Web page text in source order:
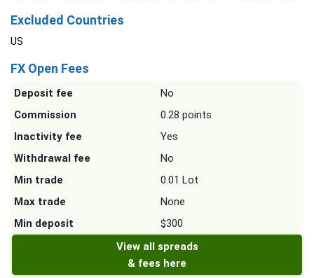
Excluded Countries
US
FX Open Fees
Deposit fee
No
Commission
0.28 points
Inactivity fee
Yes
Withdrawal fee
No
Min trade
0.01 Lot
Max trade
None
Min deposit
$300
View all spreads
& fees here